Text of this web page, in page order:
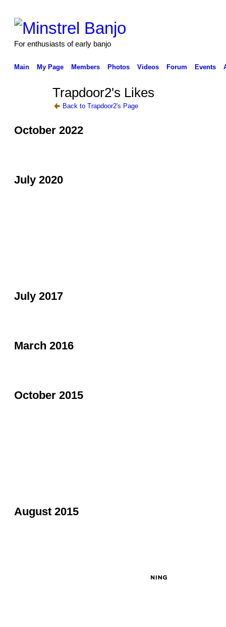
For enthusiasts of early banjo
Main My Page Members Photos Videos Forum Events
Trapdoor2's Likes
Back to Trapdoor2's Page
October 2022
July 2020
July 2017
March 2016
October 2015
August 2015